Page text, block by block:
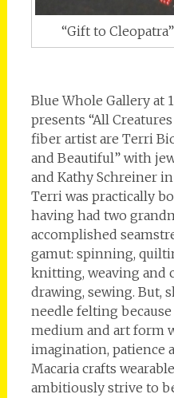
“Gift to
Blue Whole Gallery at
presents “All
fiber artist are Terri
and Beautiful” with
and Kathy Schreiner
Terri was practically
having had two
accomplished
gamut: spinning,
knitting, weaving and
drawing, sewing. But,
needle felting
medium and art form
imagination, patience
Macaria crafts
ambitiously strive to